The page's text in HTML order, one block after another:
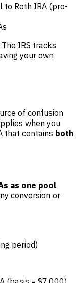
to Roth IRA (pro-
IRS tracks
your own
of confusion
when you
that contains both
as one pool
conversion or
period)